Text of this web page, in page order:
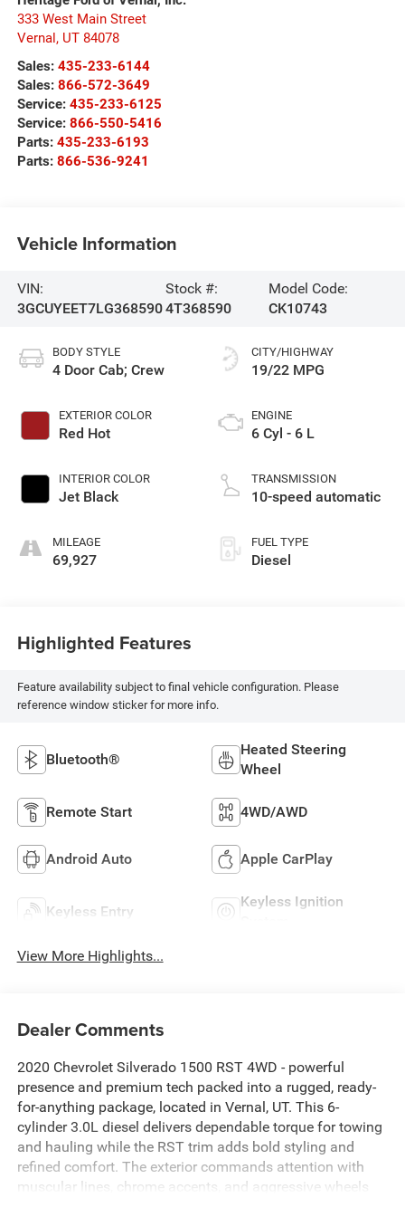
333 West Main Street
Vernal, UT 84078
Sales: 435-233-6144
Sales: 866-572-3649
Service: 435-233-6125
Service: 866-550-5416
Parts: 435-233-6193
Parts: 866-536-9241
Vehicle Information
VIN:
3GCUYEET7LG368590
Stock #:
4T368590
Model Code:
CK10743
BODY STYLE
4 Door Cab; Crew
EXTERIOR COLOR
Red Hot
INTERIOR COLOR
Jet Black
MILEAGE
69,927
CITY/HIGHWAY
19/22 MPG
ENGINE
6 Cyl - 6 L
TRANSMISSION
10-speed automatic
FUEL TYPE
Diesel
Highlighted Features
Feature availability subject to final vehicle configuration. Please
reference window sticker for more info.
Bluetooth®
Heated Steering
Wheel
Remote Start 4WD/AWD
Android Auto Apple CarPlay
Keyless Entry
Keyless Ignition
View More Highlights...
Dealer Comments
2020 Chevrolet Silverado 1500 RST 4WD - powerful
presence and premium tech packed into a rugged, ready-
for-anything package, located in Vernal, UT. This 6-
cylinder 3.0L diesel delivers dependable torque for towing
and hauling while the RST trim adds bold styling and
refined comfort. The exterior commands attention with
muscular lines, chrome accents, and aggressive wheels